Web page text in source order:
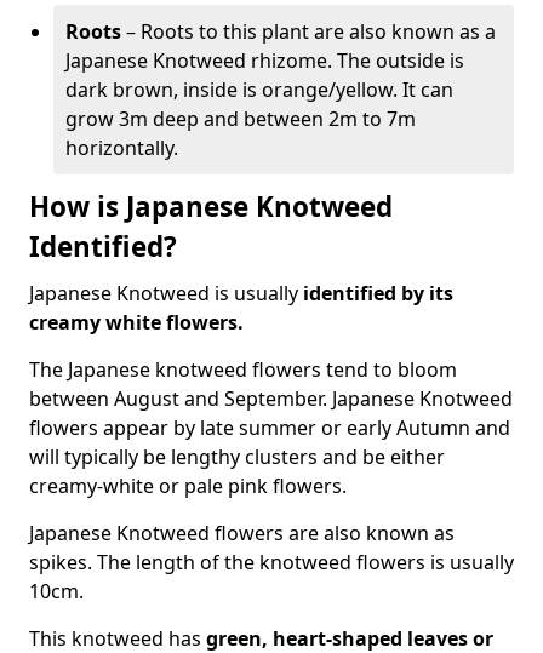
Roots– Roots to this plant are also known as a
Japanese Knotweed rhizome. The outside is
dark brown, inside is orange/yellow. It can
grow 3m deep and between 2m to 7m
horizontally.
How is Japanese Knotweed
Identified?
Japanese Knotweed is usually identified by its
creamy white flowers.
The Japanese knotweed flowers tend to bloom
between August and September. Japanese Knotweed
flowers appear by late summer or early Autumn and
will typically be lengthy clusters and be either
creamy-white or pale pink flowers.
Japanese Knotweed flowers are also known as
spikes. The length of the knotweed flowers is usually
10cm.
This knotweed has green, heart-shaped leavesor